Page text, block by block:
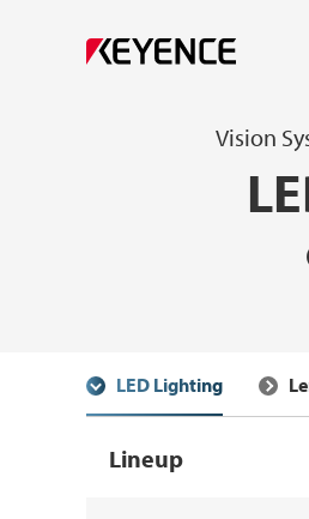
Vision
LED Lighting
Lineup